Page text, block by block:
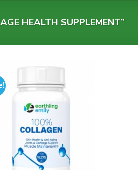
HEALTH SUPPLEMENT”